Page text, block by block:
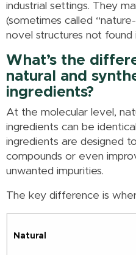
industrial settings. They
(sometimes called
novel structures not found
What’s the
natural and
ingredients?
At the molecular level,
ingredients can be
ingredients are designed
compounds or even
unwanted impurities.
The key difference is
Natural